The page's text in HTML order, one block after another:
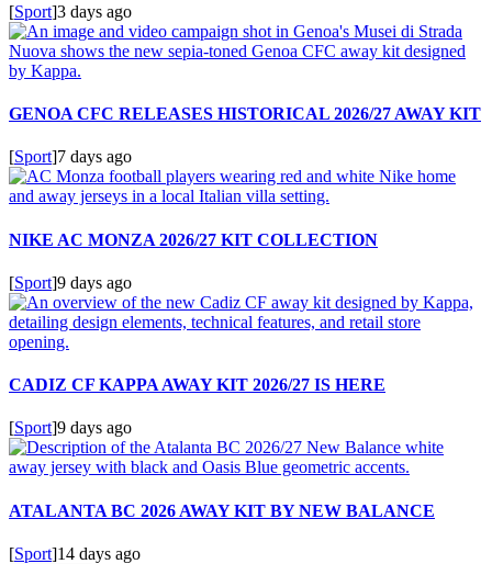
[Sport]3 days ago
GENOA CFC RELEASES HISTORICAL 2026/27 AWAY KIT
[Sport]7 days ago
NIKE AC MONZA 2026/27 KIT COLLECTION
[Sport]9 days ago
CADIZ CF KAPPA AWAY KIT 2026/27 IS HERE
[Sport]9 days ago
ATALANTA BC 2026 AWAY KIT BY NEW BALANCE
[Sport]14 days ago